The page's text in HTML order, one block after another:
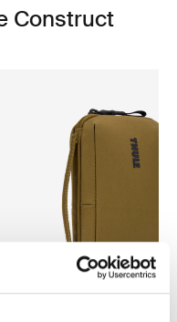
Construct